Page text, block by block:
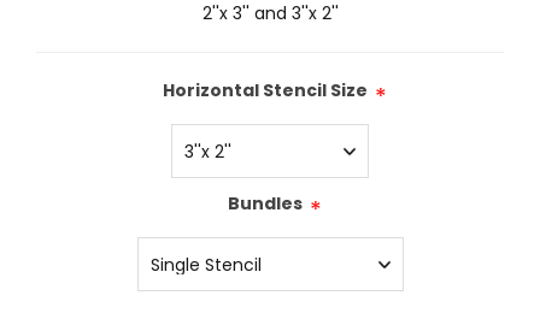
2''x 3'' and 3''x 2''
Horizontal Stencil Size *
Bundles *